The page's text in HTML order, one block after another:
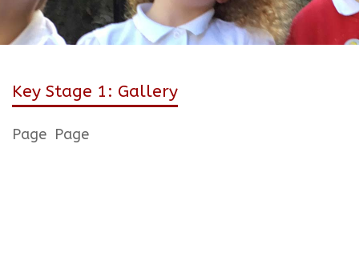
Key Stage 1: Gallery
Page Page